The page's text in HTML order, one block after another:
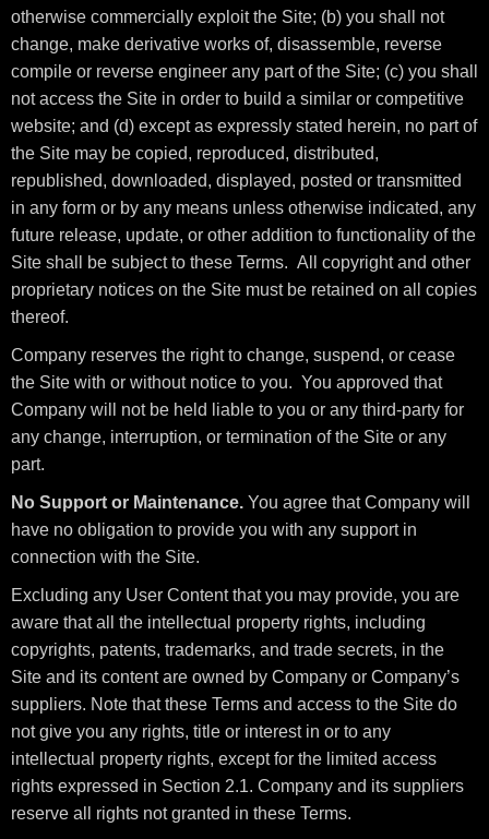
otherwise commercially exploit the Site; (b) you shall not
change, make derivative works of, disassemble, reverse
compile or reverse engineer any part of the Site; (c) you shall
not access the Site in order to build a similar or competitive
website; and (d) except as expressly stated herein, no part of
the Site may be copied, reproduced, distributed,
republished, downloaded, displayed, posted or transmitted
in any form or by any means unless otherwise indicated, any
future release, update, or other addition to functionality of the
Site shall be subject to these Terms. All copyright and other
proprietary notices on the Site must be retained on all copies
thereof.
Company reserves the right to change, suspend, or cease
the Site with or without notice to you. You approved that
Company will not be held liable to you or any third-party for
any change, interruption, or termination of the Site or any
part.
No Support or Maintenance. You agree that Company will
have no obligation to provide you with any support in
connection with the Site.
Excluding any User Content that you may provide, you are
aware that all the intellectual property rights, including
copyrights, patents, trademarks, and trade secrets, in the
Site and its content are owned by Company or Company’s
suppliers. Note that these Terms and access to the Site do
not give you any rights, title or interest in or to any
intellectual property rights, except for the limited access
rights expressed in Section 2.1. Company and its suppliers
reserve all rights not granted in these Terms.